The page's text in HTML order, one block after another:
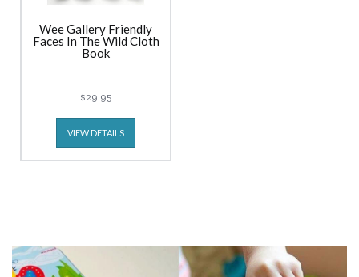
Wee Gallery Friendly
Faces In The Wild Cloth
Book
$29.95
VIEW DETAILS